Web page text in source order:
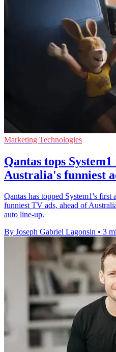
Marketing Technologies
Qantas tops
Australia's funniest
Qantas has topped System1's
funniest TV ads, ahead of
auto line-up.
By Joseph Gabriel Lagonsin • 3